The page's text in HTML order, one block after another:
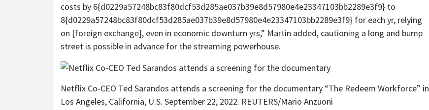
costs by 6{d0229a57248bc83f80dcf53d285ae037b39e8d57980e4e23347103bb2289e3f9} to
8{d0229a57248bc83f80dcf53d285ae037b39e8d57980e4e23347103bb2289e3f9} for each yr, relying
on [foreign exchange], even in economic downturn yrs,” Martin added, cautioning a long and bump
street is possible in advance for the streaming powerhouse.
Netflix Co-CEO Ted Sarandos attends a screening for the documentary “The Redeem Workforce” in
Los Angeles, California, U.S. September 22, 2022. REUTERS/Mario Anzuoni